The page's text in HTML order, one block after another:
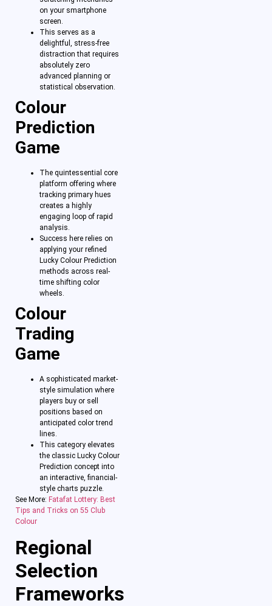
on your smartphone
screen.
This serves as a
delightful, stress-free
distraction that requires
absolutely zero
advanced planning or
statistical observation.
Colour
Prediction
Game
The quintessential core
platform offering where
tracking primary hues
creates a highly
engaging loop of rapid
analysis.
Success here relies on
applying your refined
Lucky Colour Prediction
methods across real-
time shifting color
wheels.
Colour
Trading
Game
A sophisticated market-
style simulation where
players buy or sell
positions based on
anticipated color trend
lines.
This category elevates
the classic Lucky Colour
Prediction concept into
an interactive, financial-
style charts puzzle.
See More: Fatafat Lottery: Best
Tips and Tricks on 55 Club
Colour
Regional
Selection
Frameworks